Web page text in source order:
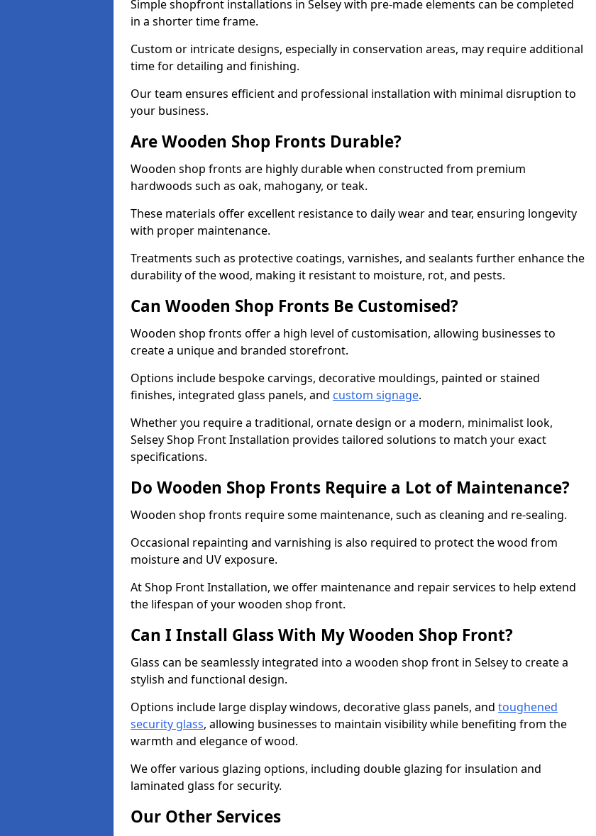
Simple shopfront installations in Selsey with pre-made elements can be completed
in a shorter time frame.
Custom or intricate designs, especially in conservation areas, may require additional
time for detailing and finishing.
Our team ensures efficient and professional installation with minimal disruption to
your business.
Are Wooden Shop Fronts Durable?
Wooden shop fronts are highly durable when constructed from premium
hardwoods such as oak, mahogany, or teak.
These materials offer excellent resistance to daily wear and tear, ensuring longevity
with proper maintenance.
Treatments such as protective coatings, varnishes, and sealants further enhance the
durability of the wood, making it resistant to moisture, rot, and pests.
Can Wooden Shop Fronts Be Customised?
Wooden shop fronts offer a high level of customisation, allowing businesses to
create a unique and branded storefront.
Options include bespoke carvings, decorative mouldings, painted or stained
finishes, integrated glass panels, and custom signage.
Whether you require a traditional, ornate design or a modern, minimalist look,
Selsey Shop Front Installation provides tailored solutions to match your exact
specifications.
Do Wooden Shop Fronts Require a Lot of Maintenance?
Wooden shop fronts require some maintenance, such as cleaning and re-sealing.
Occasional repainting and varnishing is also required to protect the wood from
moisture and UV exposure.
At Shop Front Installation, we offer maintenance and repair services to help extend
the lifespan of your wooden shop front.
Can I Install Glass With My Wooden Shop Front?
Glass can be seamlessly integrated into a wooden shop front in Selsey to create a
stylish and functional design.
Options include large display windows, decorative glass panels, and toughened
security glass, allowing businesses to maintain visibility while benefiting from the
warmth and elegance of wood.
We offer various glazing options, including double glazing for insulation and
laminated glass for security.
Our Other Services